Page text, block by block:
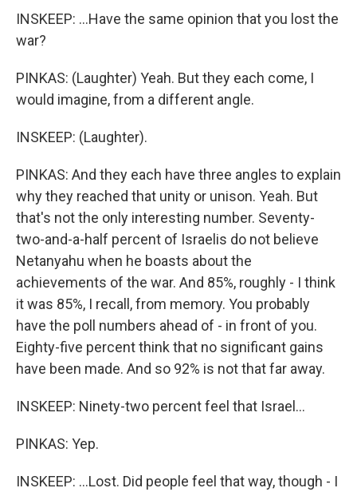
INSKEEP: ...Have the same opinion that you lost the
war?
PINKAS: (Laughter) Yeah. But they each come, I
would imagine, from a different angle.
INSKEEP: (Laughter).
PINKAS: And they each have three angles to explain
why they reached that unity or unison. Yeah. But
that's not the only interesting number. Seventy-
two-and-a-half percent of Israelis do not believe
Netanyahu when he boasts about the
achievements of the war. And 85%, roughly - I think
it was 85%, I recall, from memory. You probably
have the poll numbers ahead of - in front of you.
Eighty-five percent think that no significant gains
have been made. And so 92% is not that far away.
INSKEEP: Ninety-two percent feel that Israel...
PINKAS: Yep.
INSKEEP: ...Lost. Did people feel that way, though - I